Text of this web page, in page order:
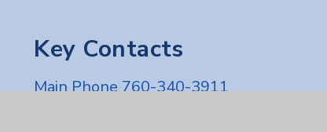
Key Contacts
Main Phone 760-340-3911